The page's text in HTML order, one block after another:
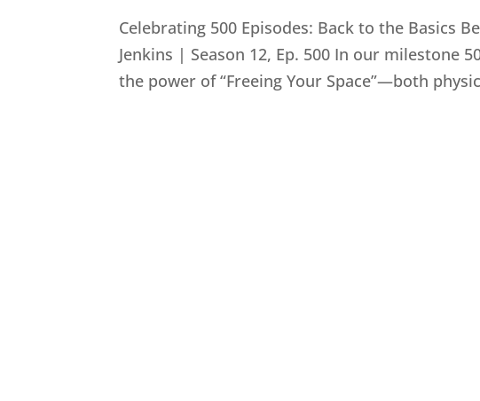
Celebrating 500 Episodes: Back to the Basics
Jenkins | Season 12, Ep. 500 In our milestone
the power of “Freeing Your Space”—both